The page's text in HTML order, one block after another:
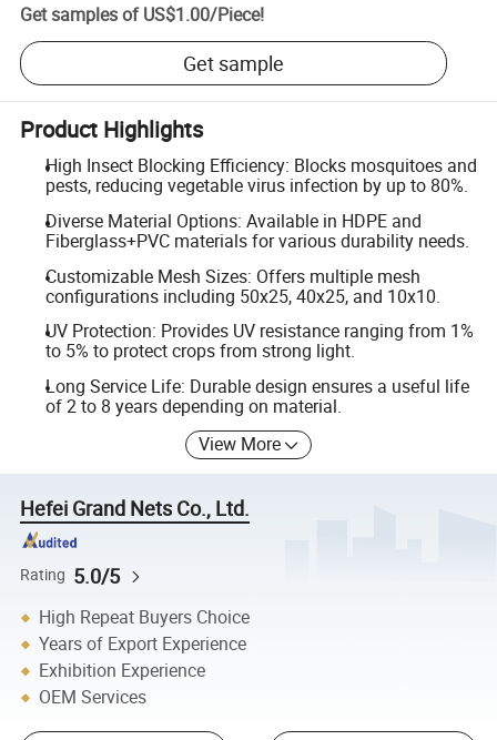
Get samples of US$1.00/Piece!
Get sample
Product Highlights
High Insect Blocking Efficiency: Blocks mosquitoes and
pests, reducing vegetable virus infection by up to 80%.
Diverse Material Options: Available in HDPE and
Fiberglass+PVC materials for various durability needs.
Customizable Mesh Sizes: Offers multiple mesh
configurations including 50x25, 40x25, and 10x10.
UV Protection: Provides UV resistance ranging from 1%
to 5% to protect crops from strong light.
Long Service Life: Durable design ensures a useful life
of 2 to 8 years depending on material.
View More
Hefei Grand Nets Co., Ltd.
Rating 5.0/5
High Repeat Buyers Choice
Years of Export Experience
Exhibition Experience
OEM Services